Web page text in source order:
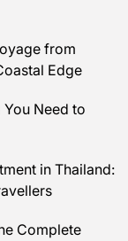
from
Edge
Need to
in Thailand:
Complete